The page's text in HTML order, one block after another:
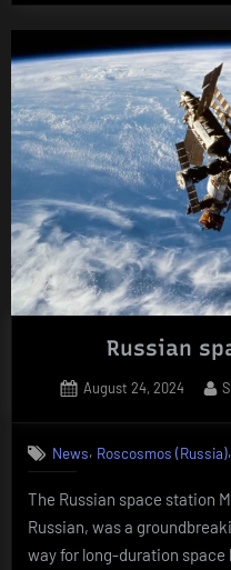
Off
Hit
Russian
Posted
August 24, 2024
News, Roscosmos (Russia)
The Russian space station
Russian, was a
way for long-duration